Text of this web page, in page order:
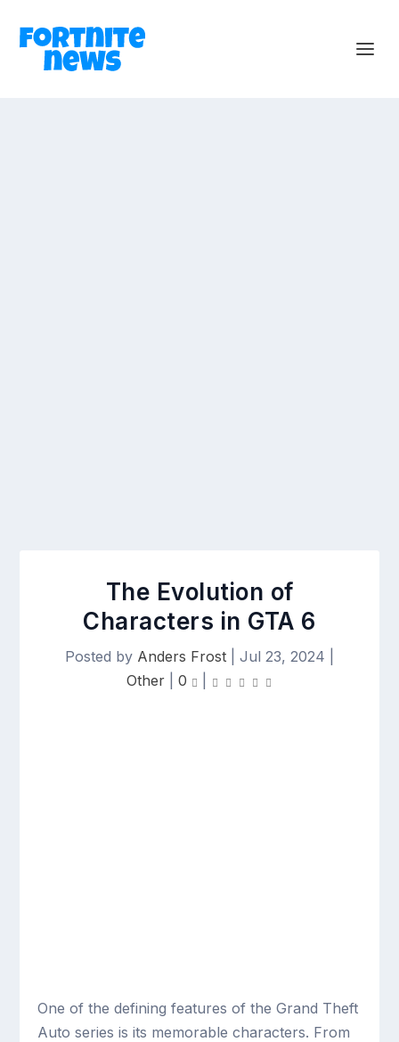
The Evolution of
Characters in GTA 6
Posted by Anders Frost Jul 23, 2024
Other| 0
One of the defining features of the Grand Theft
Auto series is its memorable characters. From